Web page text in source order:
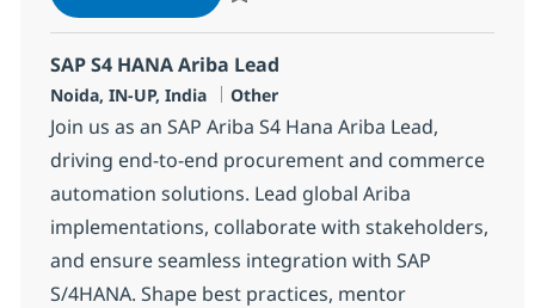
SAP S4 HANA Ariba Lead
Ubicación
Noida, IN-UP, India Categoría
Other
Join us as an SAP Ariba S4 Hana Ariba Lead,
driving end-to-end procurement and commerce
automation solutions. Lead global Ariba
implementations, collaborate with stakeholders,
and ensure seamless integration with SAP
S/4HANA. Shape best practices, mentor